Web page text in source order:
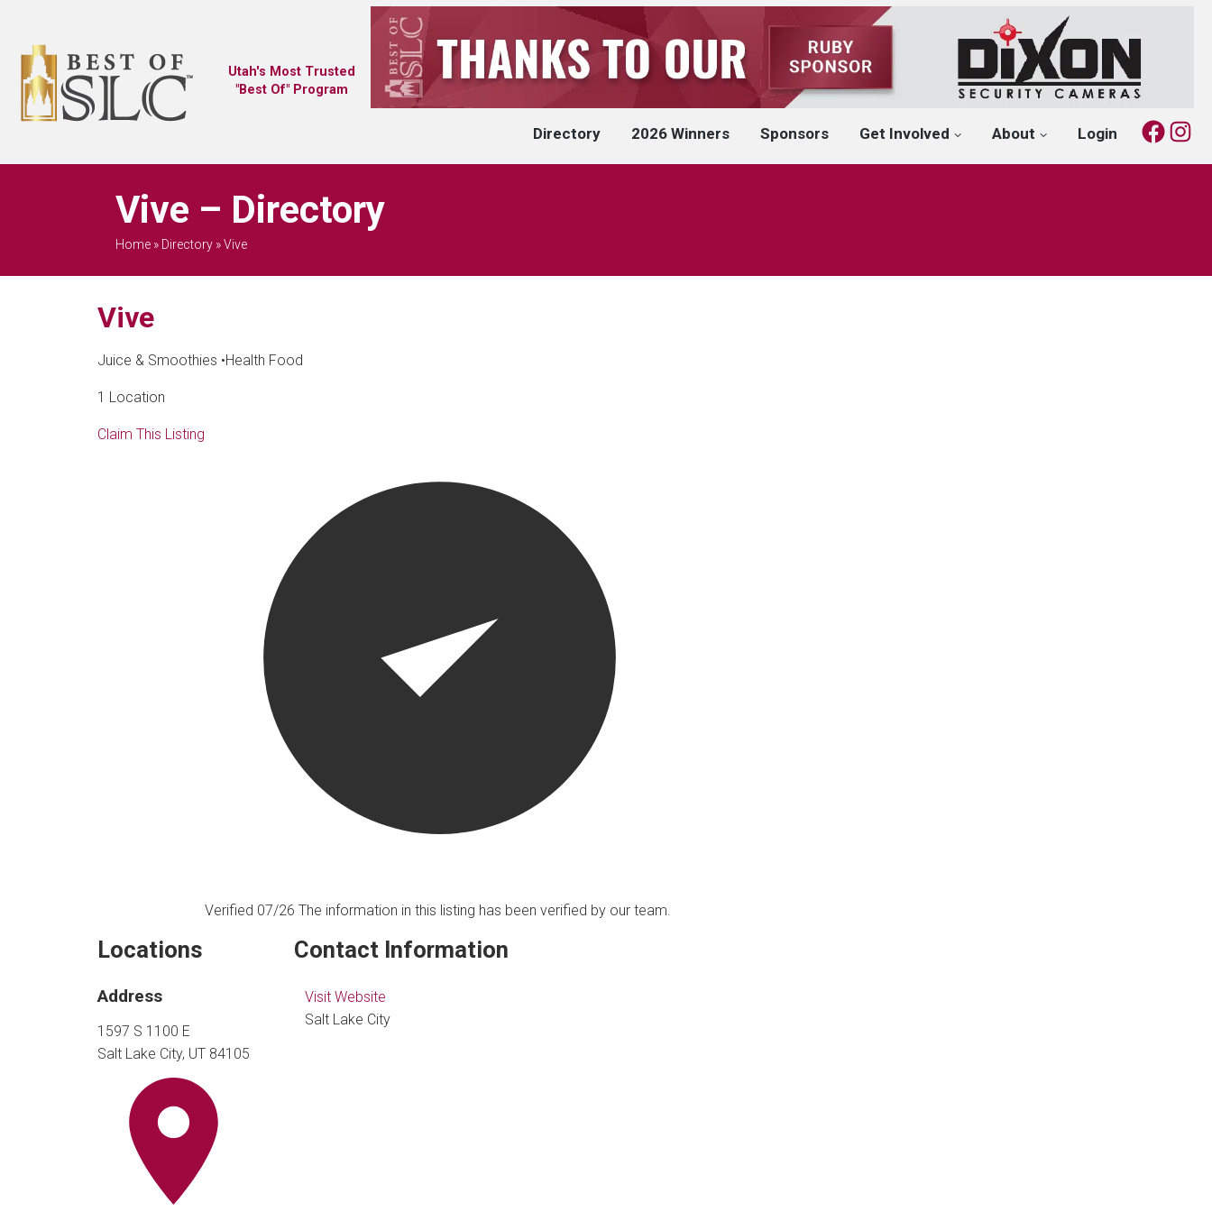
Utah's Most Trusted
"Best Of" Program
Directory 2026 Winners Sponsors Get Involved About Login
Vive – Directory
Home» Directory»Vive
Vive
Juice & Smoothies •Health Food
1 Location
Claim This Listing
Verified 07/26 The information in this listing has been verified by our team.
Locations
Address
1597 S 1100 E
Salt Lake City, UT 84105
Contact Information
Visit Website
Salt Lake City